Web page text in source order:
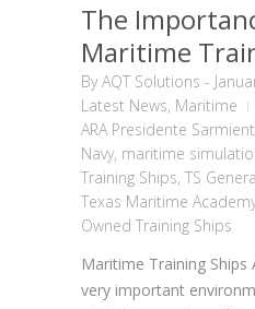
The
Maritime
ByAQT Solutions -
Latest News, Maritime
ARA Presidente
Navy, maritime
Training Ships, TS
Texas Maritime
Owned Training Ships
Maritime Training Ships
very important